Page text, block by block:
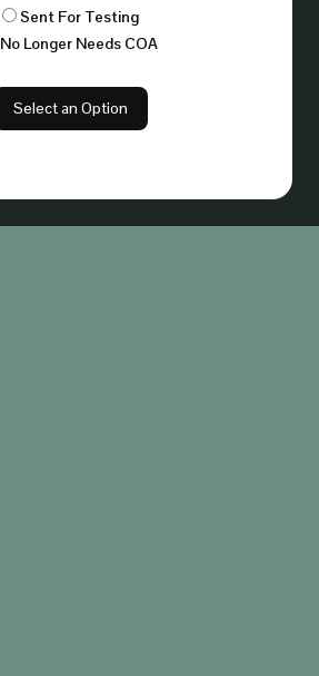
Sent For Testing
No Longer Needs COA
Select an Option